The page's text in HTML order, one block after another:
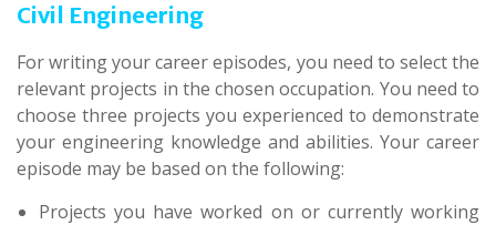
Civil Engineering
For writing your career episodes, you need to select the
relevant projects in the chosen occupation. You need to
choose three projects you experienced to demonstrate
your engineering knowledge and abilities. Your career
episode may be based on the following:
Projects you have worked on or currently working